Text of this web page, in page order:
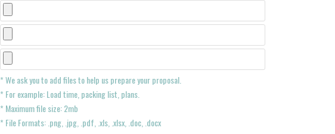
* We ask you to add files to help us prepare your proposal.
* For example: Load time, packing list, plans.
* Maximum file size: 2mb
* File Formats: .png, .jpg, .pdf, .xls, .xlsx, .doc, .docx